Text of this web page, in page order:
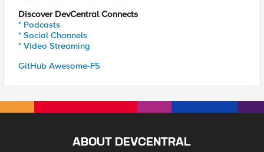
Discover DevCentral Connects
* Podcasts
* Social Channels
* Video Streaming
GitHub Awesome-F5
ABOUT DEVCENTRAL